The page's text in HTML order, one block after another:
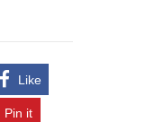
Like
Pin it